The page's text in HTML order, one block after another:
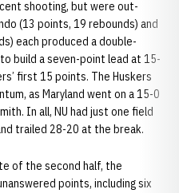
shooting, but were out-
(13 points, 19 rebounds) and
each produced a double-
build a seven-point lead at 15-
first 15 points. The Huskers
as Maryland went on a 15-0
In all, NU had just one field
trailed 28-20 at the break.
of the second half, the
points, including six